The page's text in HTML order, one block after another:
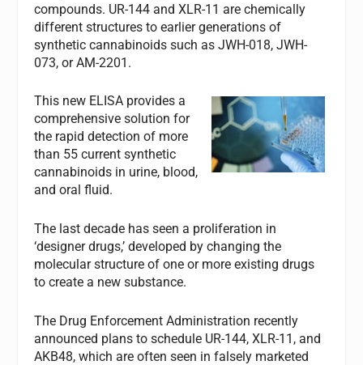
compounds. UR-144 and XLR-11 are chemically
different structures to earlier generations of
synthetic cannabinoids such as JWH-018, JWH-
073, or AM-2201.
This new ELISA provides a
comprehensive solution for
the rapid detection of more
than 55 current synthetic
cannabinoids in urine, blood,
and oral fluid.
The last decade has seen a proliferation in
‘designer drugs,’ developed by changing the
molecular structure of one or more existing drugs
to create a new substance.
The Drug Enforcement Administration recently
announced plans to schedule UR-144, XLR-11, and
AKB48, which are often seen in falsely marketed